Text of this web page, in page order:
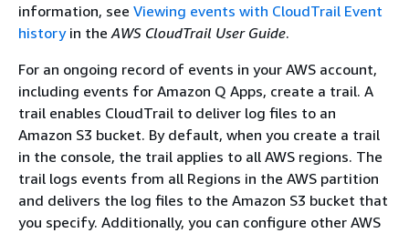
information, see Viewing events with CloudTrail Event
historyin the AWS CloudTrail User Guide.
For an ongoing record of events in your AWS account,
including events for Amazon Q Apps, create a trail. A
trail enables CloudTrail to deliver log files to an
Amazon S3 bucket. By default, when you create a trail
in the console, the trail applies to all AWS regions. The
trail logs events from all Regions in the AWS partition
and delivers the log files to the Amazon S3 bucket that
you specify. Additionally, you can configure other AWS